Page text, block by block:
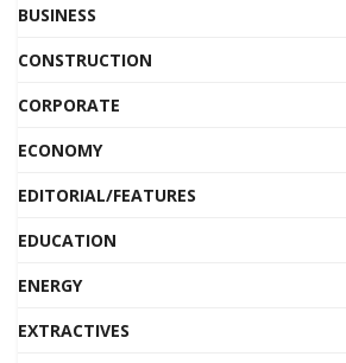
BUSINESS
CONSTRUCTION
CORPORATE
ECONOMY
EDITORIAL/FEATURES
EDUCATION
ENERGY
EXTRACTIVES